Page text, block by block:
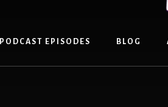
PODCAST EPISODES BLOG